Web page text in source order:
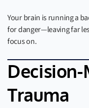
Your brain is running a
for danger—leaving far
focus on.
Trauma